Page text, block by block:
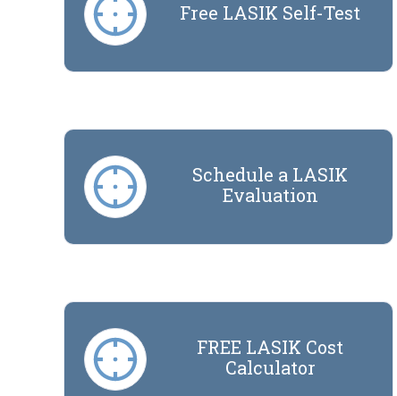
Free LASIK Self-Test
Schedule a LASIK
Evaluation
FREE LASIK Cost
Calculator